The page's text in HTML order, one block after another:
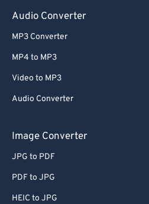
Audio Converter
MP3 Converter
MP4 to MP3
Video to MP3
Audio Converter
Image Converter
JPG to PDF
PDF to JPG
HEIC to JPG